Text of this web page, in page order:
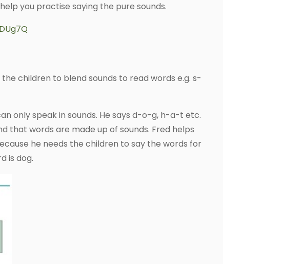
you practise saying the pure sounds.
children to blend sounds to read words e.g. s-
only speak in sounds. He says d-o-g, h-a-t etc.
that words are made up of sounds. Fred helps
he needs the children to say the words for
is dog.